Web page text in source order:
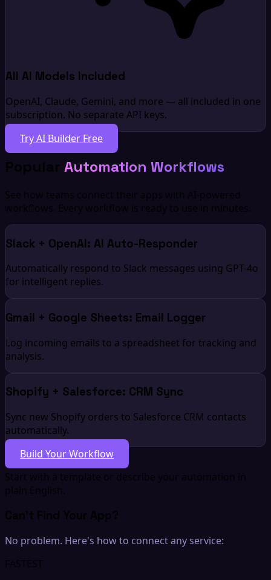
All AI Models Included
OpenAI, Claude, Gemini, and more — all included in one
subscription. No separate API keys.
Try AI Builder Free
Popular Automation Workflows
See how teams connect their apps with AI-powered
workflows. Every workflow is ready to use in minutes.
Slack + OpenAI: AI Auto-Responder
Automatically respond to Slack messages using GPT-4o
for intelligent replies.
Gmail + Google Sheets: Email Logger
Log incoming emails to a spreadsheet for tracking and
analysis.
Shopify + Salesforce: CRM Sync
Sync new Shopify orders to Salesforce CRM contacts
automatically.
Build Your Workflow
Start with a template or describe your automation in
plain English.
Can't Find Your App?
No problem. Here's how to connect any service:
FASTEST